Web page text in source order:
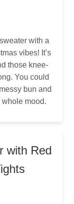
with a
vibes! It’s
those knee-
You could
bun and
mood.
with Red